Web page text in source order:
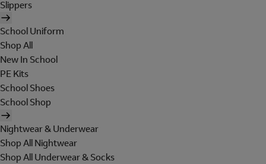
Slippers
School Uniform
Shop All
New In School
PE Kits
School Shoes
School Shop
Nightwear & Underwear
Shop All Nightwear
Shop All Underwear & Socks